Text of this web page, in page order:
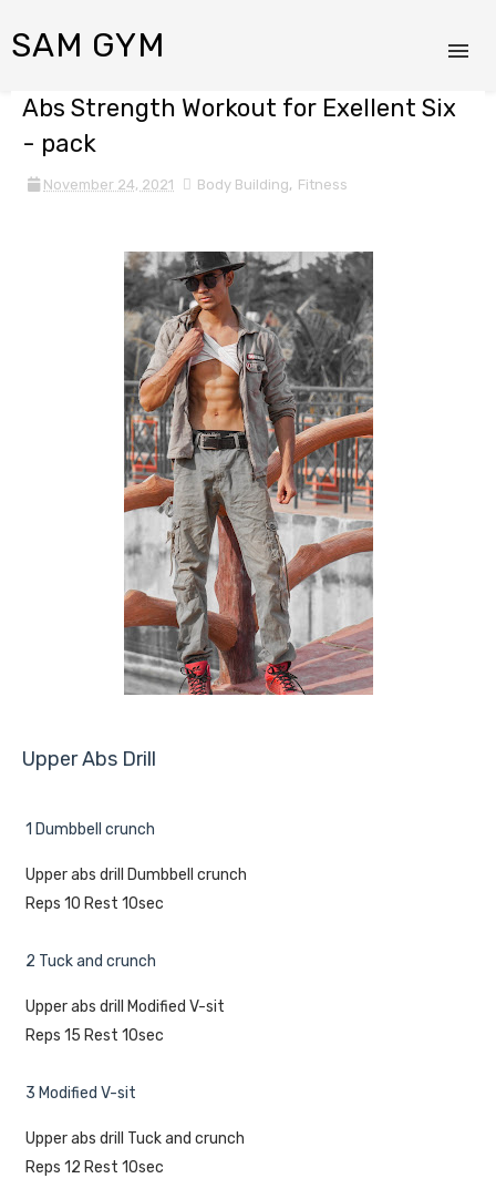
SAM GYM
Abs Strength Workout for Exellent Six
- pack
November 24, 2021 Body Building, Fitness
Upper Abs Drill
1 Dumbbell crunch
Upper abs drill Dumbbell crunch
Reps 10 Rest 10sec
2 Tuck and crunch
Upper abs drill Modified V-sit
Reps 15 Rest 10sec
3 Modified V-sit
Upper abs drill Tuck and crunch
Reps 12 Rest 10sec